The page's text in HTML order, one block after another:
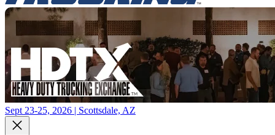
Sept 23-25, 2026 | Scottsdale, AZ